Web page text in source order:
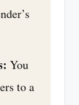
You
to a